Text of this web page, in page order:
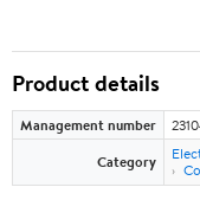
Product details
Management number
Category